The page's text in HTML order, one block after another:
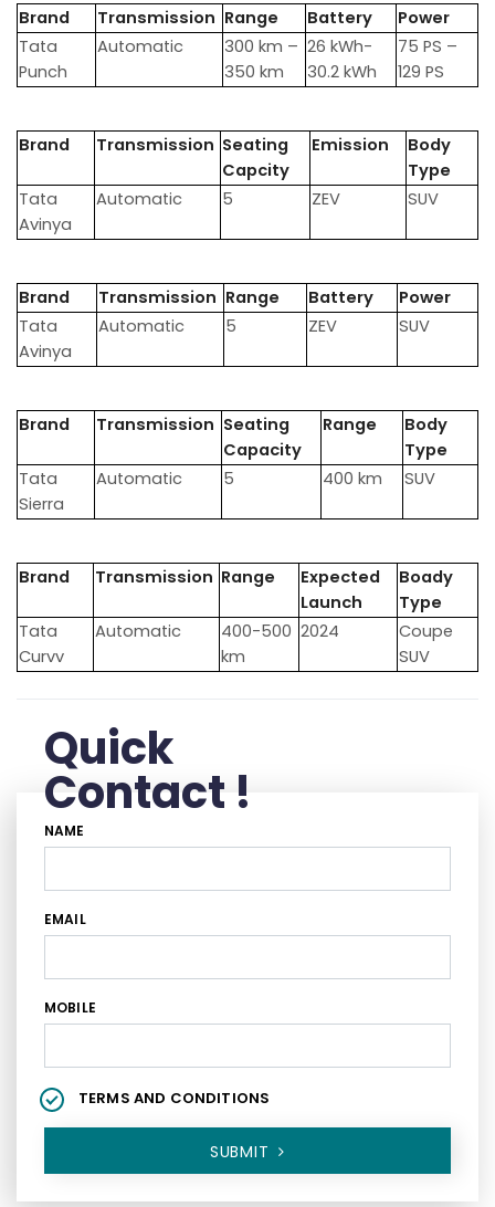
Brand Transmission Range Battery
Power
Tata
Punch
Automatic
300 km –
350 km
26 kWh-
30.2 kWh
75 PS –
129 PS
Brand Transmission Seating
Capcity
Emission
Body
Type
Tata
Avinya
Automatic 5 ZEV SUV
Brand Transmission Range Battery
Power
Tata
Avinya
Automatic 5 ZEV SUV
Brand Transmission Seating
Capacity
Range
Body
Type
Tata
Sierra
Automatic 5 400 km SUV
Brand Transmission Range
Expected
Launch
Boady
Type
Tata
Curvv
Automatic
400-500
km
2024
Coupe
SUV
Quick
Contact !
NAME
EMAIL
MOBILE
TERMS AND CONDITIONS
SUBMIT